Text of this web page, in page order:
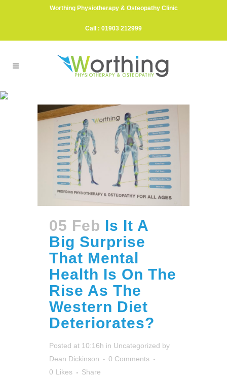
Worthing Physiotherapy & Osteopathy Clinic
Call : 01903 212999
05 Feb Is It A
Big Surprise
That Mental
Health Is On The
Rise As The
Western Diet
Deteriorates?
Posted at 10:16h in Uncategorized by
Dean Dickinson
0 Comments
0 Likes Share